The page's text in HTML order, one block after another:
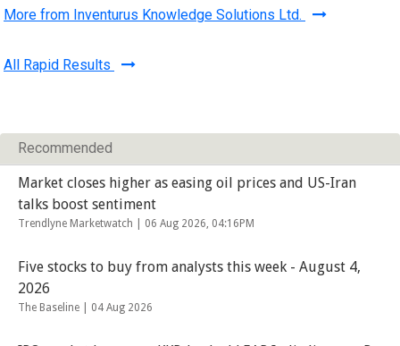
More from Inventurus Knowledge Solutions Ltd.
All Rapid Results
Recommended
Market closes higher as easing oil prices and US-Iran
talks boost sentiment
Trendlyne Marketwatch | 06 Aug 2026, 04:16PM
Five stocks to buy from analysts this week - August 4,
2026
The Baseline | 04 Aug 2026